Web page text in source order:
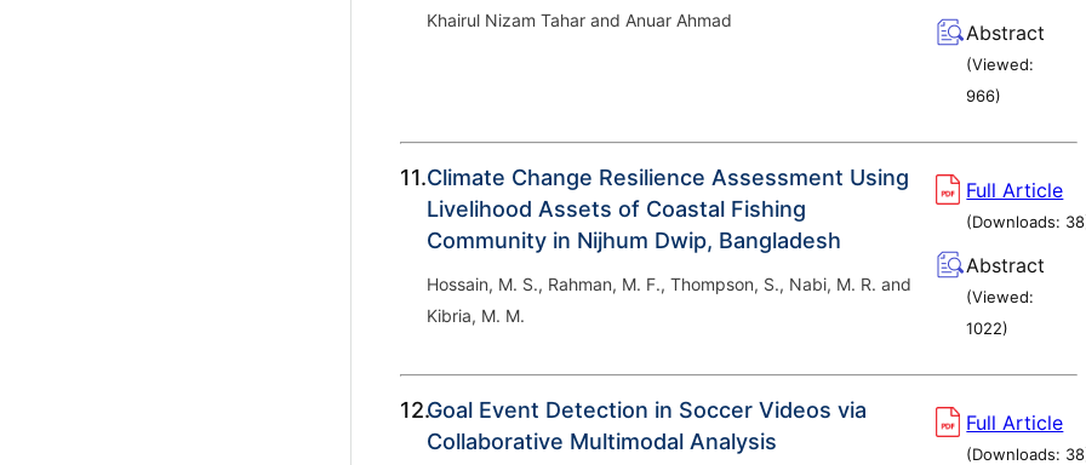
Khairul Nizam Tahar and Anuar Ahmad
Abstract
(Viewed:
966)
11.Climate Change Resilience Assessment Using
Livelihood Assets of Coastal Fishing
Community in Nijhum Dwip, Bangladesh
Hossain, M. S., Rahman, M. F., Thompson, S., Nabi, M. R. and
Kibria, M. M.
Full Article
(Downloads: 38
Abstract
(Viewed:
1022)
12.Goal Event Detection in Soccer Videos via
Collaborative Multimodal Analysis
Full Article
(Downloads: 38